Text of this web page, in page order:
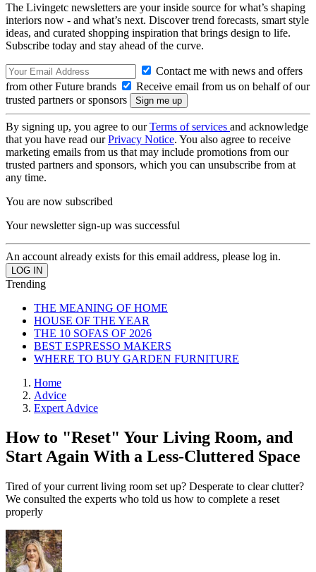
The Livingetc newsletters are your inside source for what’s shaping
interiors now - and what’s next. Discover trend forecasts, smart style
ideas, and curated shopping inspiration that brings design to life.
Subscribe today and stay ahead of the curve.
Contact me with news and offers
from other Future brands
Receive email from us on behalf of our
trusted partners or sponsors
By signing up, you agree to ourTerms of services and acknowledge
that you have read ourPrivacy Notice. You also agree to receive
marketing emails from us that may include promotions from our
trusted partners and sponsors, which you can unsubscribe from at
any time.
You are now subscribed
Your newsletter sign-up was successful
An account already exists for this email address, please log in.
Trending
THE MEANING OF HOME
HOUSE OF THE YEAR
THE 10 SOFAS OF 2026
BEST ESPRESSO MAKERS
WHERE TO BUY GARDEN FURNITURE
Home
Advice
Expert Advice
How to "Reset" Your Living Room, and
Start Again With a Less-Cluttered Space
Tired of your current living room set up? Desperate to clear clutter?
We consulted the experts who told us how to complete a reset
properly